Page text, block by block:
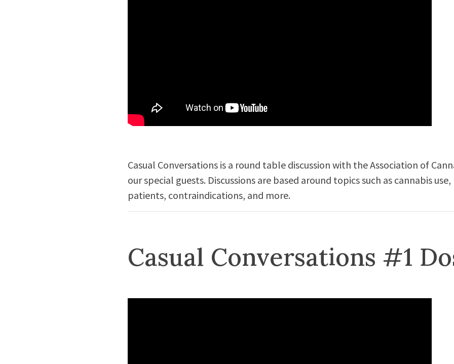
Casual Conversations is a round table discussion with the Association of
our special guests. Discussions are based around topics such as cannabis
patients, contraindications, and more.
Casual Conversations #1